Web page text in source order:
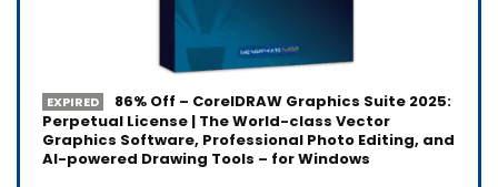
EXPIRED
86% Off – CorelDRAW Graphics Suite 2025:
Perpetual License | The World-class Vector
Graphics Software, Professional Photo Editing, and
AI-powered Drawing Tools – for Windows